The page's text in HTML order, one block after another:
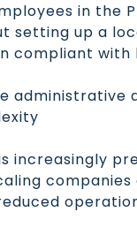
in the
setting up a
compliant
administrative
increasingly